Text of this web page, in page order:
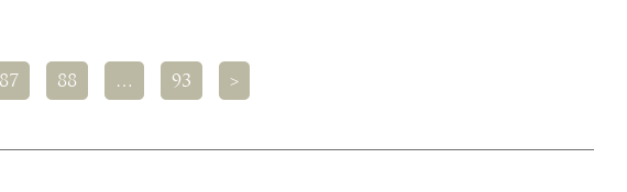
87 88 … 93 >